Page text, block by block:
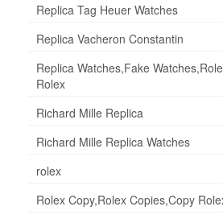
Replica Tag Heuer Watches
Replica Vacheron Constantin
Replica Watches,Fake
Rolex
Richard Mille Replica
Richard Mille Replica Watches
rolex
Rolex Copy,Rolex Copies,Copy